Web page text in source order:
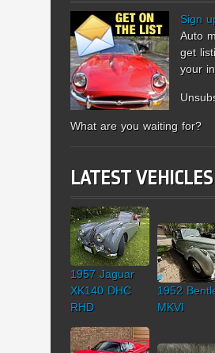
Sign
Auto
get
your
What are you waiting for?
LATEST
1957 Jaguar
XK140 DHC
RHD
1952
MKVI